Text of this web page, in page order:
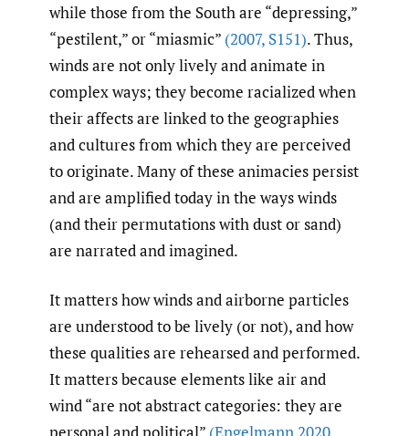
while those from the South are “depressing,”
“pestilent,” or “miasmic” (2007, S151). Thus,
winds are not only lively and animate in
complex ways; they become racialized when
their affects are linked to the geographies
and cultures from which they are perceived
to originate. Many of these animacies persist
and are amplified today in the ways winds
(and their permutations with dust or sand)
are narrated and imagined.
It matters how winds and airborne particles
are understood to be lively (or not), and how
these qualities are rehearsed and performed.
It matters because elements like air and
wind “are not abstract categories: they are